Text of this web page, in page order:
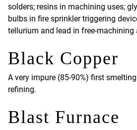
solders; resins in machining uses;
bulbs in fire sprinkler triggering
tellurium and lead in free-machining
Black Copper
A very impure (85-90%) first
refining.
Blast Furnace